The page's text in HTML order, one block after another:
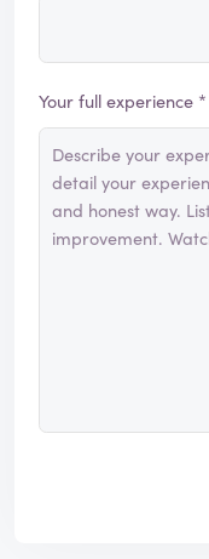
Your full experience *